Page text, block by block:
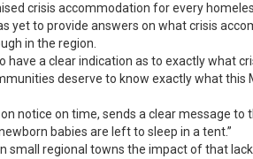
crisis accommodation for every
yet to provide answers on what crisis
in the region.
have a clear indication as to exactly what
deserve to know exactly what this
notice on time, sends a clear message to
babies are left to sleep in a tent.”
small regional towns the impact of that